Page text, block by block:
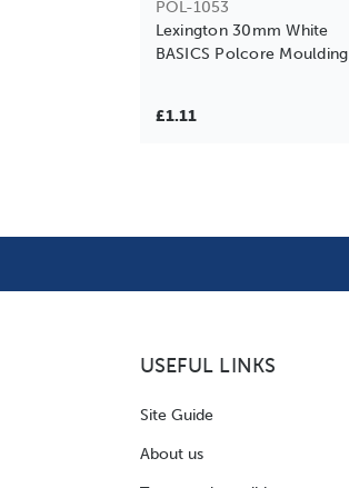
POL-1053
Lexington 30mm White
BASICS Polcore Moulding
£1.11
USEFUL LINKS
Site Guide
About us